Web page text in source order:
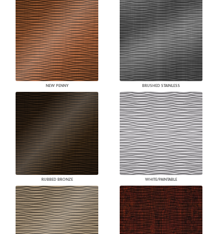
NEW PENNY BRUSHED STAINLESS
RUBBED BRONZE WHITE/PAINTABLE